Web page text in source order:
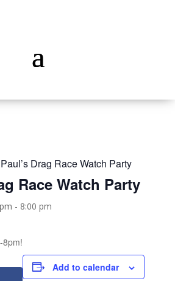
Drag Race Watch Party
Race Watch Party
- 8:00 pm
8pm!
Add to calendar